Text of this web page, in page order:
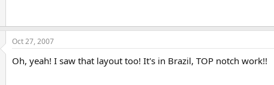
Oct 27, 2007
Oh, yeah! I saw that layout too! It's in Brazil, TOP notch work!!